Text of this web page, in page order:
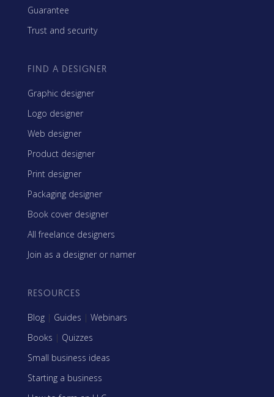
Guarantee
Trust and security
FIND A DESIGNER
Graphic designer
Logo designer
Web designer
Product designer
Print designer
Packaging designer
Book cover designer
All freelance designers
Join as a designer or namer
RESOURCES
Blog | Guides | Webinars
Books | Quizzes
Small business ideas
Starting a business